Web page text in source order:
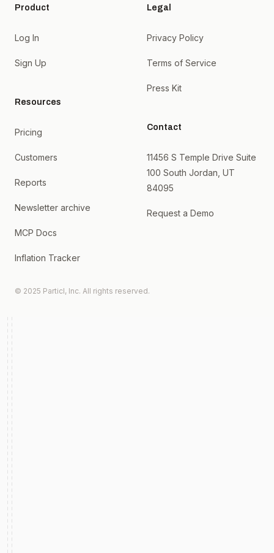
Product
Log In
Sign Up
Resources
Pricing
Customers
Reports
Newsletter archive
MCP Docs
Inflation Tracker
Legal
Privacy Policy
Terms of Service
Press Kit
Contact
11456 S Temple Drive Suite
100 South Jordan, UT
84095
Request a Demo
© 2025 Particl, Inc. All rights reserved.